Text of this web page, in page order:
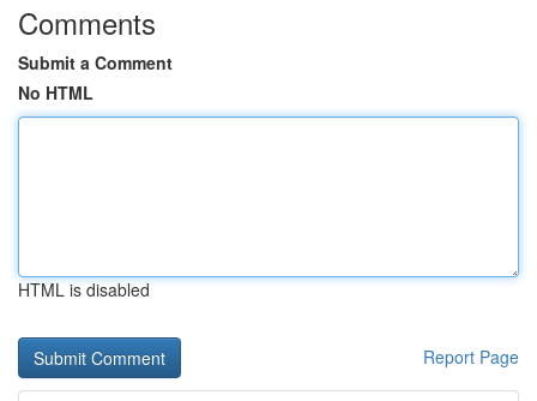
Comments
Submit a Comment
No HTML
HTML is disabled
Report Page